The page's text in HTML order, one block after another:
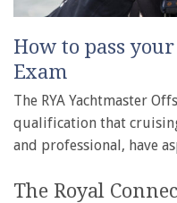
How to pass
Exam
The RYA Yachtmaster
qualification that
and professional, have
The Royal